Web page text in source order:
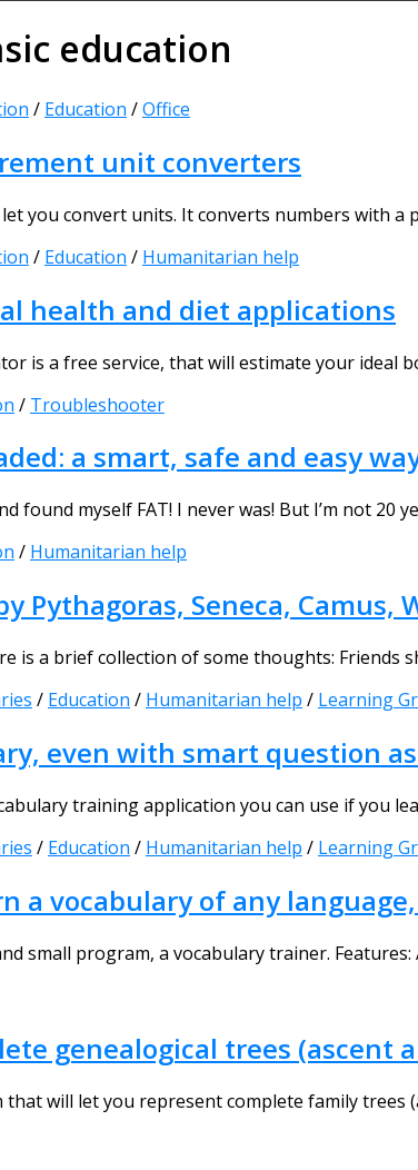
education
/ Education /Office
unit converters
you convert units. It converts numbers with
/ Education / Humanitarian help
health and diet applications
is a free service, that will estimate your ideal
/ Troubleshooter
a smart, safe and easy
found myself FAT! I never was! But I’m not 20
/ Humanitarian help
Pythagoras, Seneca, Camus,
is a brief collection of some thoughts: Friends
/ Education / Humanitarian help / Learning
even with smart question
training application you can use if you
/ Education / Humanitarian help / Learning
a vocabulary of any
small program, a vocabulary trainer.
genealogical trees (ascent
will let you represent complete family trees